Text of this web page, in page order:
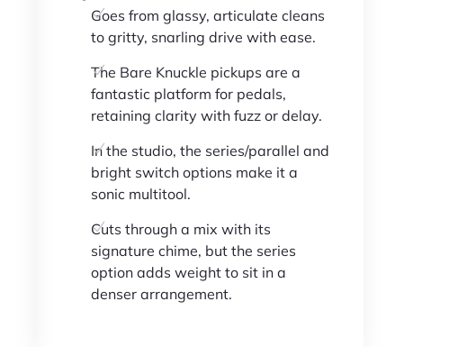
Goes from glassy, articulate cleans
to gritty, snarling drive with ease.
The Bare Knuckle pickups are a
fantastic platform for pedals,
retaining clarity with fuzz or delay.
In the studio, the series/parallel and
bright switch options make it a
sonic multitool.
Cuts through a mix with its
signature chime, but the series
option adds weight to sit in a
denser arrangement.